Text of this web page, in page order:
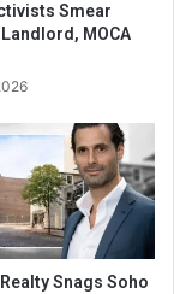
Smear
MOCA
Snags Soho